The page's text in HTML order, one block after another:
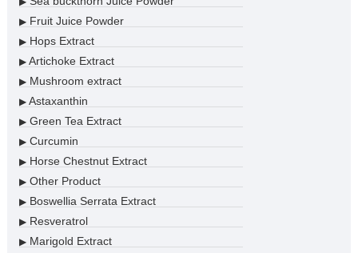
▶Fruit Juice Powder
▶Hops Extract
▶Artichoke Extract
▶Mushroom extract
▶Astaxanthin
▶Green Tea Extract
▶Curcumin
▶Horse Chestnut Extract
▶Other Product
▶Boswellia Serrata Extract
▶Resveratrol
▶Marigold Extract